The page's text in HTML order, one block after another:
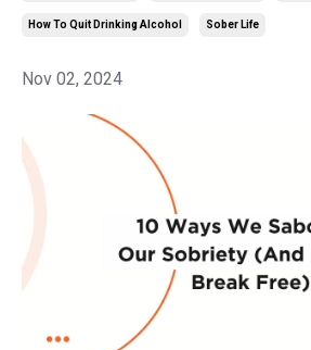
How To Quit Drinking Alcohol Sober Life
Nov 02, 2024